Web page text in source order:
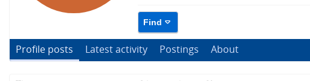
Find
Profile posts Latest activity Postings About